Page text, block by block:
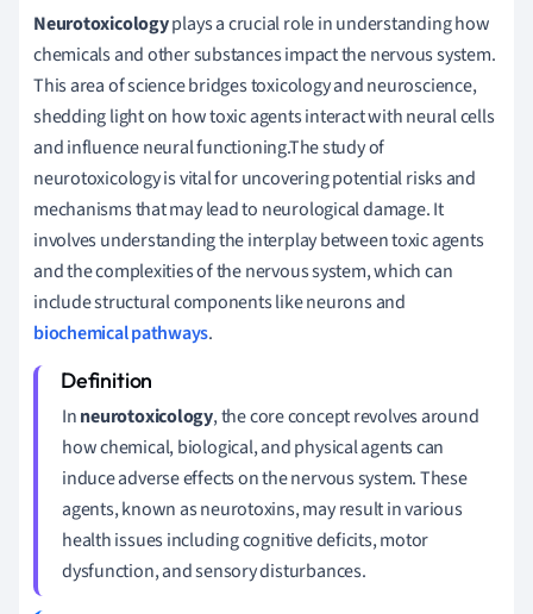
Neurotoxicologyplays a crucial role in understanding how
chemicals and other substances impact the nervous system.
This area of science bridges toxicology and neuroscience,
shedding light on how toxic agents interact with neural cells
and influence neural functioning.The study of
neurotoxicology is vital for uncovering potential risks and
mechanisms that may lead to neurological damage. It
involves understanding the interplay between toxic agents
and the complexities of the nervous system, which can
include structural components like neurons and
biochemical pathways.
Inneurotoxicology, the core concept revolves around
how chemical, biological, and physical agents can
induce adverse effects on the nervous system. These
agents, known as neurotoxins, may result in various
health issues including cognitive deficits, motor
dysfunction, and sensory disturbances.